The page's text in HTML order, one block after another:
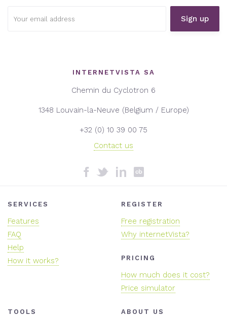
address:
INTERNETVISTA SA
Chemin du Cyclotron 6
1348 Louvain-la-Neuve (Belgium / Europe)
+32 (0) 10 39 00 75
Contact us
SERVICES
Features
FAQ
Help
How it works?
REGISTER
Free registration
Why internetVista?
PRICING
How much does it cost?
Price simulator
TOOLS ABOUT US